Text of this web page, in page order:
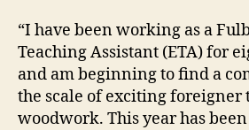
“I have been working as a
Teaching Assistant (ETA) for
and am beginning to find a
the scale of exciting foreigner
woodwork. This year has